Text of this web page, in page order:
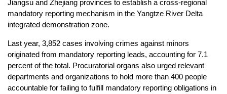
Jiangsu and Zhejiang provinces to establish a cross-regional
mandatory reporting mechanism in the Yangtze River Delta
integrated demonstration zone.
Last year, 3,852 cases involving crimes against minors
originated from mandatory reporting leads, accounting for 7.1
percent of the total. Procuratorial organs also urged relevant
departments and organizations to hold more than 400 people
accountable for failing to fulfill mandatory reporting obligations in